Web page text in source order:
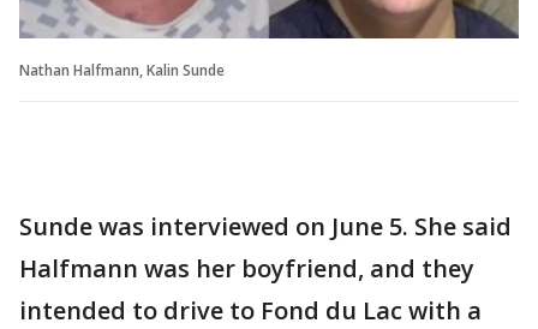
Nathan Halfmann, Kalin Sunde
Sunde was interviewed on June 5. She said
Halfmann was her boyfriend, and they
intended to drive to Fond du Lac with a